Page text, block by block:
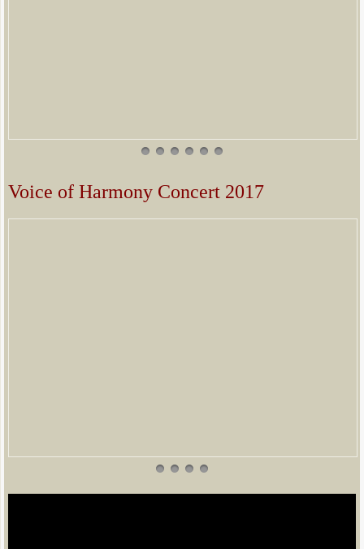
Voice of Harmony Concert 2017